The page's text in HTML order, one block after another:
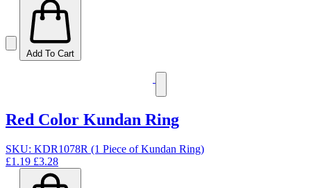
Add To Cart
Red Color Kundan Ring
SKU: KDR1078R (1 Piece of Kundan Ring)
£1.19 £3.28